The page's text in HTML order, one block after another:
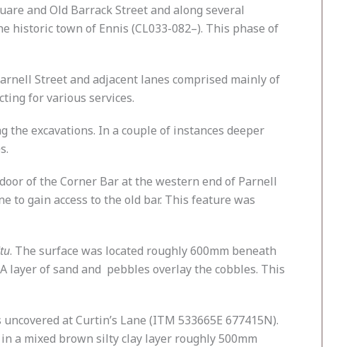
and Old Barrack Street and along several
historic town of Ennis (CL033-082–). This phase of
Street and adjacent lanes comprised mainly of
for various services.
excavations. In a couple of instances deeper
of the Corner Bar at the western end of Parnell
to gain access to the old bar. This feature was
. The surface was located roughly 600mm beneath
layer of sand and pebbles overlay the cobbles. This
at Curtin’s Lane (ITM 533665E 677415N).
a mixed brown silty clay layer roughly 500mm